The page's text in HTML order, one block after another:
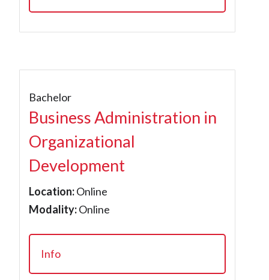
Bachelor
Business Administration in
Organizational
Development
Location:Online
Modality:Online
Info